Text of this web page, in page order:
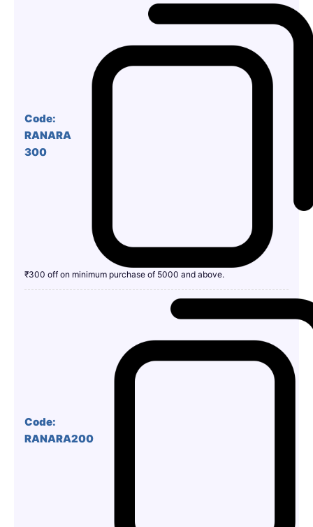
Code:
RANARA
300
₹300 off on minimum purchase of 5000 and above.
Code:
RANARA200